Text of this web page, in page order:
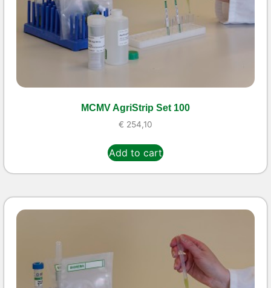
MCMV AgriStrip Set 100
€ 254,10
Add to cart